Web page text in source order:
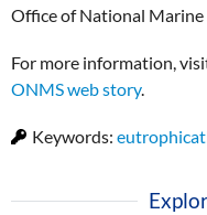
Office of National Marine
For more information,
ONMS web story.
Keywords: